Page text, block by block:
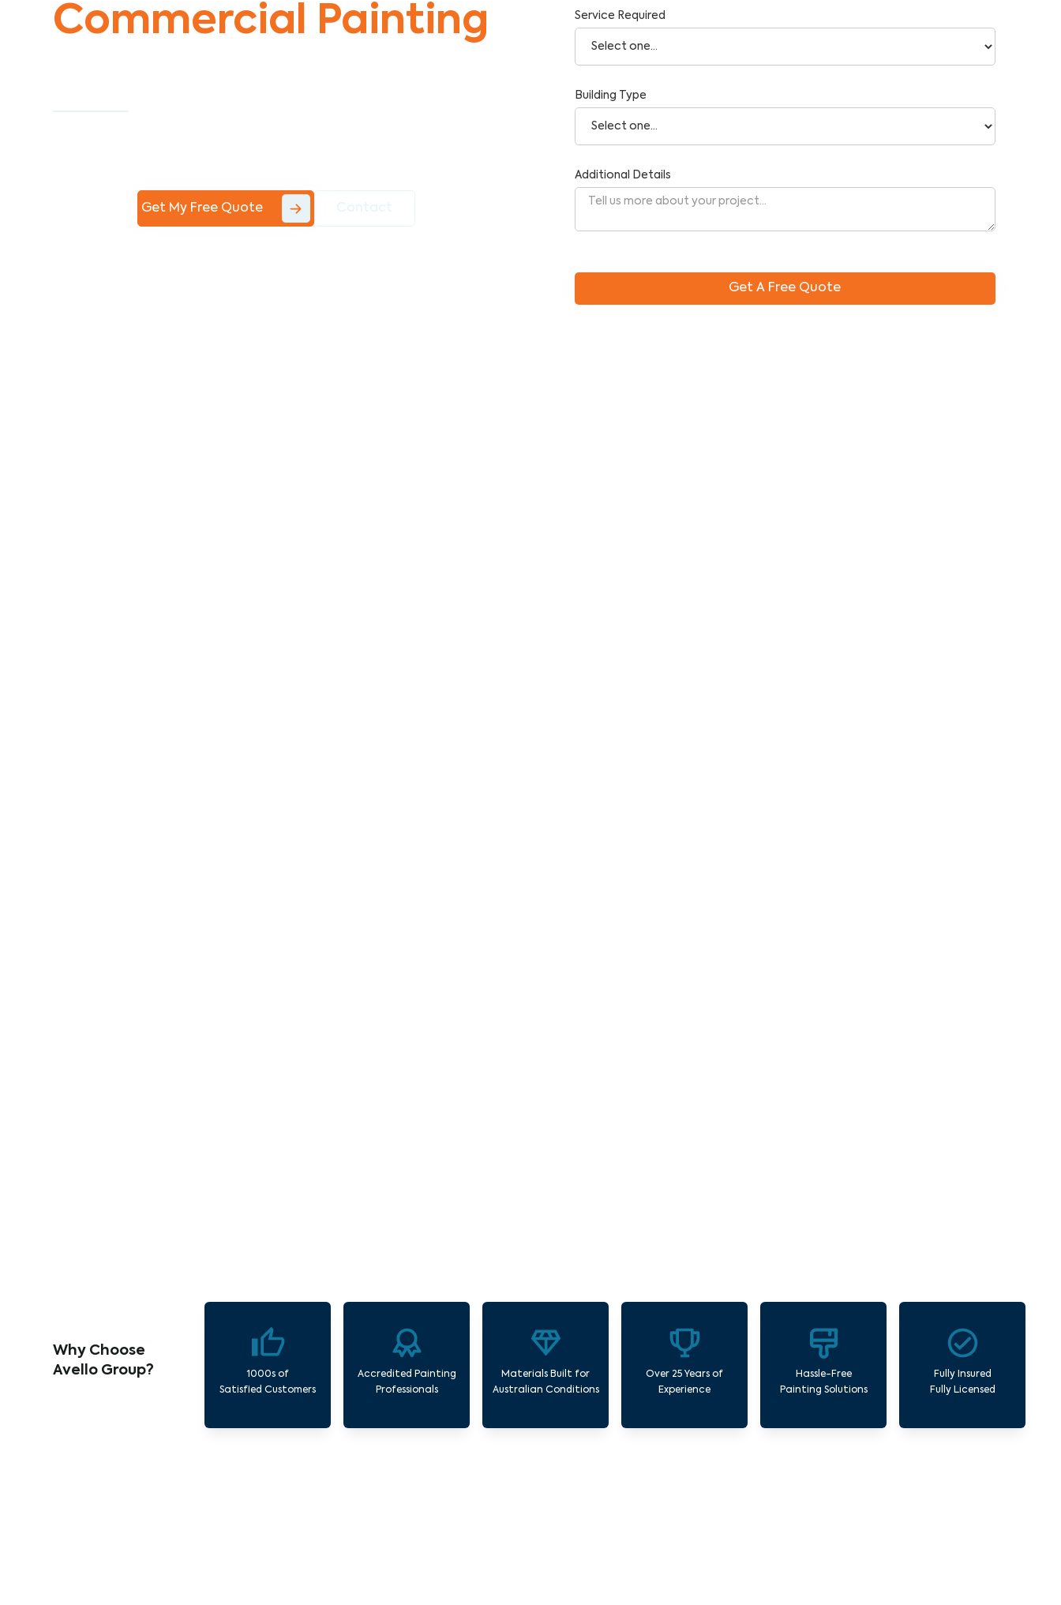
Commercial Painting
Get My Free Quote
Service Required
Building Type
Additional Details
Why Choose
Avello Group?
1000s of
Satisfied Customers
Accredited Painting
Professionals
Materials Built for
Australian Conditions
Over 25 Years of
Experience
Hassle-Free
Painting Solutions
Fully Insured
Fully Licensed